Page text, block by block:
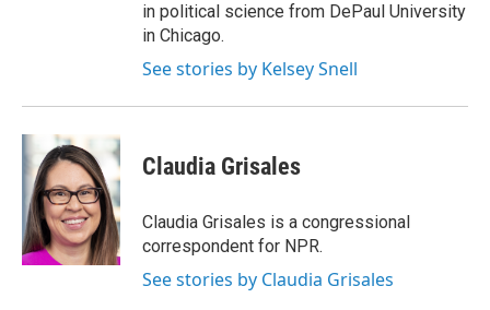
in political science from DePaul University
in Chicago.
See stories by Kelsey Snell
Claudia Grisales
Claudia Grisales is a congressional
correspondent for NPR.
See stories by Claudia Grisales